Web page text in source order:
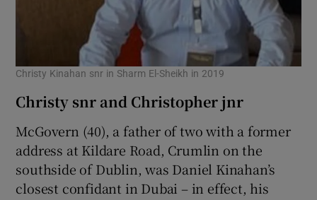
Christy Kinahan snr in Sharm El-Sheikh in 2019
Christy snr and Christopher jnr
McGovern (40), a father of two with a former
address at Kildare Road, Crumlin on the
southside of Dublin, was Daniel Kinahan’s
closest confidant in Dubai – in effect, his